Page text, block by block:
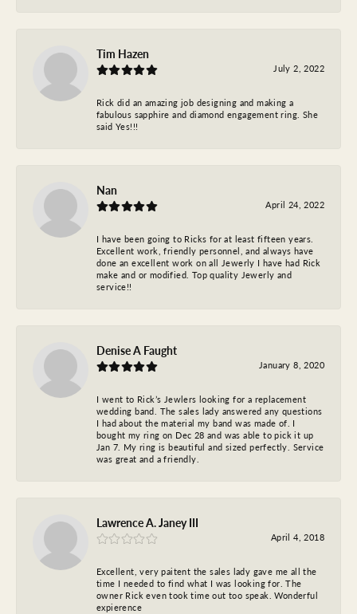
Tim Hazen
July 2, 2022
Rick did an amazing job designing and making a
fabulous sapphire and diamond engagement ring. She
said Yes!!!
Nan
April 24, 2022
I have been going to Ricks for at least fifteen years.
Excellent work, friendly personnel, and always have
done an excellent work on all Jewerly I have had Rick
make and or modified. Top quality Jewerly and
service!!
Denise A Faught
January 8, 2020
I went to Rick’s Jewlers looking for a replacement
wedding band. The sales lady answered any questions
I had about the material my band was made of. I
bought my ring on Dec 28 and was able to pick it up
Jan 7. My ring is beautiful and sized perfectly. Service
was great and a friendly.
Lawrence A. Janey III
April 4, 2018
Excellent, very paitent the sales lady gave me all the
time I needed to find what I was looking for. The
owner Rick even took time out too speak. Wonderful
expierence